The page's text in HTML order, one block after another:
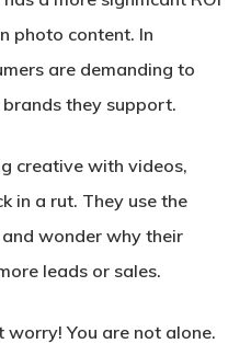
photo content. In
are demanding to
they support.
creative with videos,
in a rut. They use the
wonder why their
leads or sales.
worry! You are not alone.